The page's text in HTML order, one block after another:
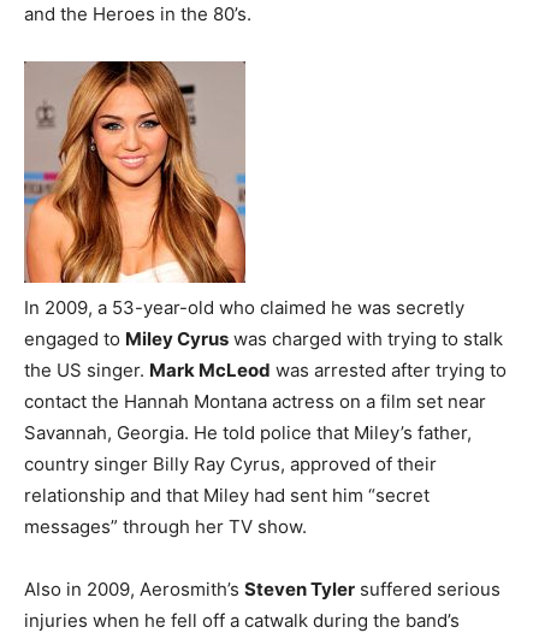
and the Heroes in the 80’s.
In 2009, a 53-year-old who claimed he was secretly
engaged to Miley Cyrus was charged with trying to stalk
the US singer. Mark McLeod was arrested after trying to
contact the Hannah Montana actress on a film set near
Savannah, Georgia. He told police that Miley’s father,
country singer Billy Ray Cyrus, approved of their
relationship and that Miley had sent him “secret
messages” through her TV show.
Also in 2009, Aerosmith’s Steven Tyler suffered serious
injuries when he fell off a catwalk during the band’s